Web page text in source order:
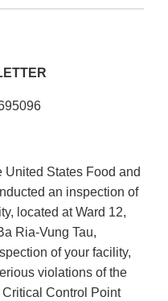
United States Food and
an inspection of
located at Ward 12,
Ria-Vung Tau,
of your facility,
violations of the
Control Point